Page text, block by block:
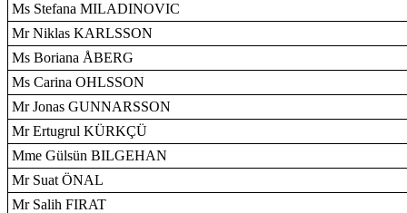
Ms Stefana MILADINOVIC
Mr Niklas KARLSSON
Ms Boriana ÅBERG
Ms Carina OHLSSON
Mr Jonas GUNNARSSON
Mr Ertugrul KÜRKÇÜ
Mme Gülsün BILGEHAN
Mr Suat ÖNAL
Mr Salih FIRAT